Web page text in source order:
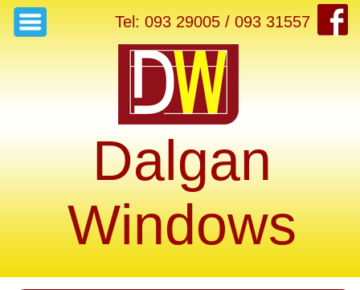
Tel: 093 29005 / 093 31557
Dalgan
Windows